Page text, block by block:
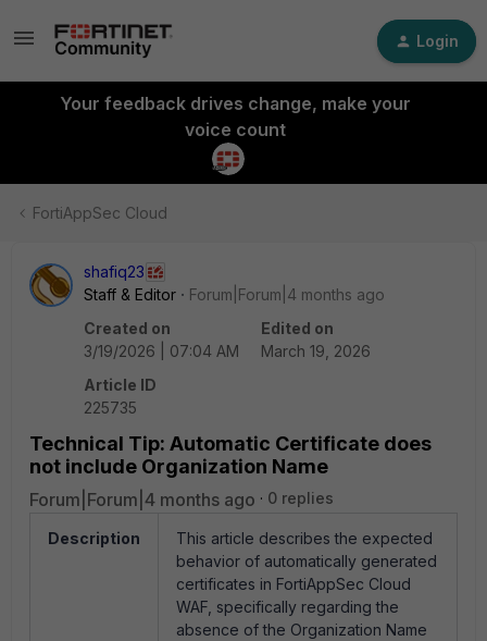
Login
Your feedback drives change, make your
voice count
FortiAppSec Cloud
shafiq23
Staff & Editor
Forum|Forum|4 months ago
Created on
3/19/2026 | 07:04 AM
Edited on
March 19, 2026
Article ID
225735
Technical Tip: Automatic Certificate does
not include Organization Name
Forum|Forum|4 months ago 0 replies
Description
This article describes the expected
behavior of automatically generated
certificates in FortiAppSec Cloud
WAF, specifically regarding the
absence of the Organization Name